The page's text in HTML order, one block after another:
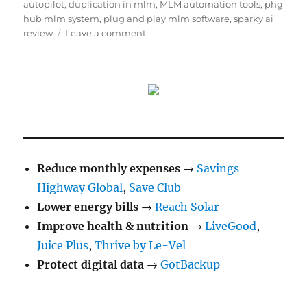
autopilot,duplication in mlm, MLM automation tools, phg
hub mlm system, plug and play mlm software,sparky ai
review
Leave a commenton
in
Really
Need
It?)
Reduce monthly expenses → Savings
Highway Global, Save Club
Lower energy bills →Reach Solar
Improve health & nutrition →LiveGood,
Juice Plus,Thrive by Le-Vel
Protect digital data →GotBackup